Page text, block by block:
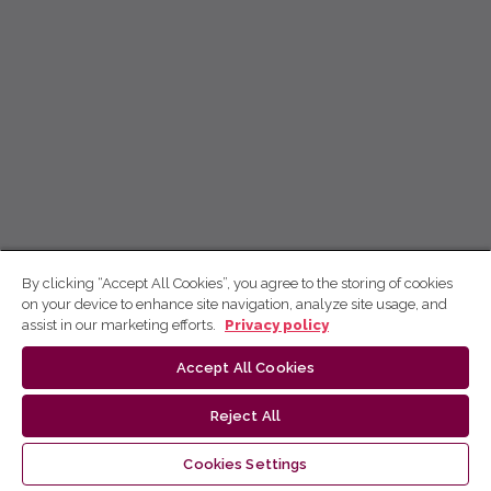
By clicking “Accept All Cookies”, you agree to the storing of cookies
on your device to enhance site navigation, analyze site usage, and
assist in our marketing efforts.
Privacy policy
Accept All Cookies
Reject All
Cookies Settings